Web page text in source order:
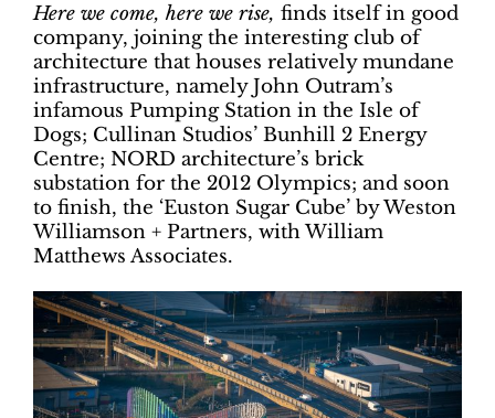
Here we come, here we rise, finds itself in good
company, joining the interesting club of
architecture that houses relatively mundane
infrastructure, namely John Outram’s
infamous Pumping Station in the Isle of
Dogs; Cullinan Studios’ Bunhill 2 Energy
Centre; NORD architecture’s brick
substation for the 2012 Olympics; and soon
to finish, the ‘Euston Sugar Cube’ by Weston
Williamson + Partners, with William
Matthews Associates.